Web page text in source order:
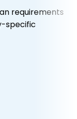
requirements
specific